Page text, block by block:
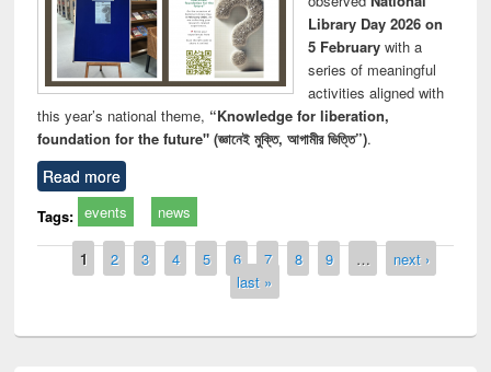
Library Day 2026 on
5 Februarywith a
series of meaningful
activities aligned with
this year’s national theme, “Knowledge for liberation,
foundation for the future" (জ্ঞানেই মুক্তি, আগামীর ভিত্তি”).
Read more
Tags: events news
Pages
1 2 3 4 5 6 7 8 9 …
next ›
last »